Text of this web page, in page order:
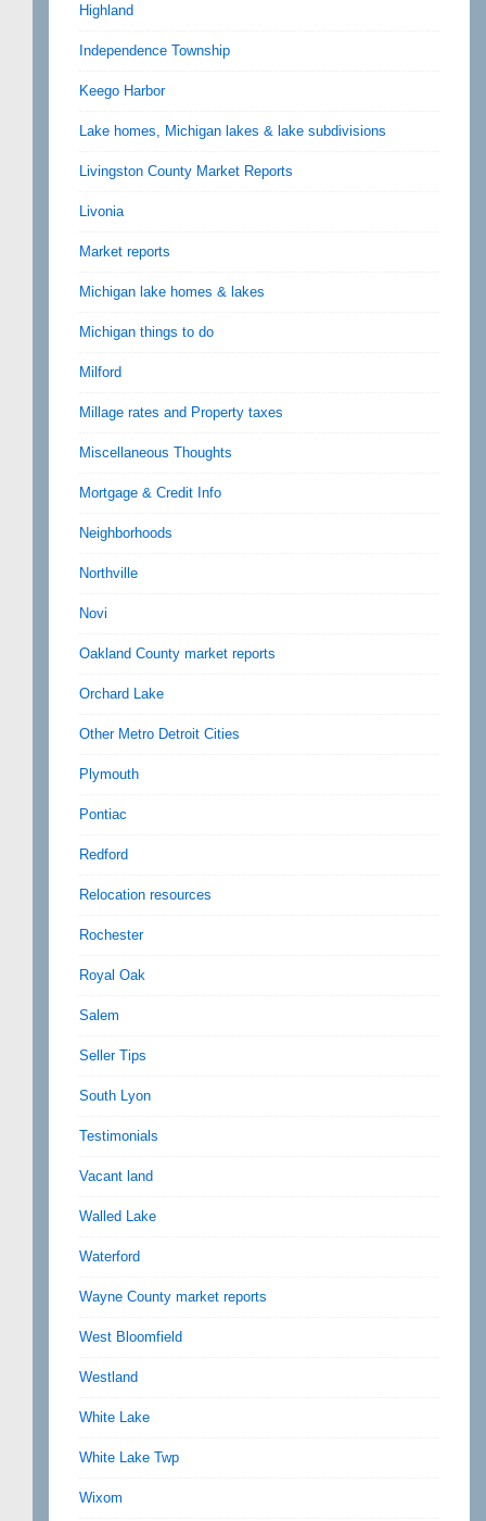
Highland
Independence Township
Keego Harbor
Lake homes, Michigan lakes & lake subdivisions
Livingston County Market Reports
Livonia
Market reports
Michigan lake homes & lakes
Michigan things to do
Milford
Millage rates and Property taxes
Miscellaneous Thoughts
Mortgage & Credit Info
Neighborhoods
Northville
Novi
Oakland County market reports
Orchard Lake
Other Metro Detroit Cities
Plymouth
Pontiac
Redford
Relocation resources
Rochester
Royal Oak
Salem
Seller Tips
South Lyon
Testimonials
Vacant land
Walled Lake
Waterford
Wayne County market reports
West Bloomfield
Westland
White Lake
White Lake Twp
Wixom